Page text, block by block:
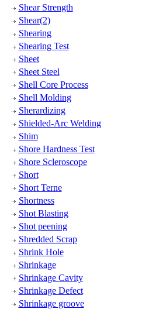
Shear Strength
Shear(2)
Shearing
Shearing Test
Sheet
Sheet Steel
Shell Core Process
Shell Molding
Sherardizing
Shielded-Arc Welding
Shim
Shore Hardness Test
Shore Scleroscope
Short
Short Terne
Shortness
Shot Blasting
Shot peening
Shredded Scrap
Shrink Hole
Shrinkage
Shrinkage Cavity
Shrinkage Defect
Shrinkage groove